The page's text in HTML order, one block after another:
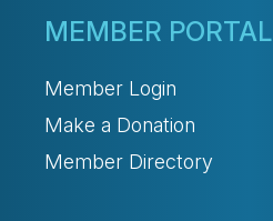
MEMBER PORTAL
Member Login
Make a Donation
Member Directory